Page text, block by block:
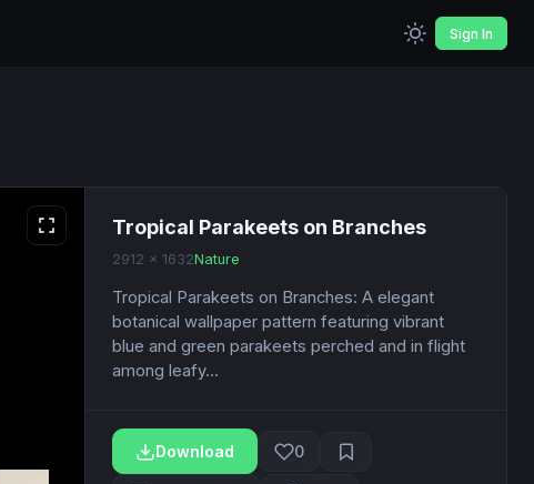
Sign In
Tropical Parakeets on Branches
2912 x 1632Nature
Tropical Parakeets on Branches: A elegant
botanical wallpaper pattern featuring vibrant
blue and green parakeets perched and in flight
among leafy...
Download 0